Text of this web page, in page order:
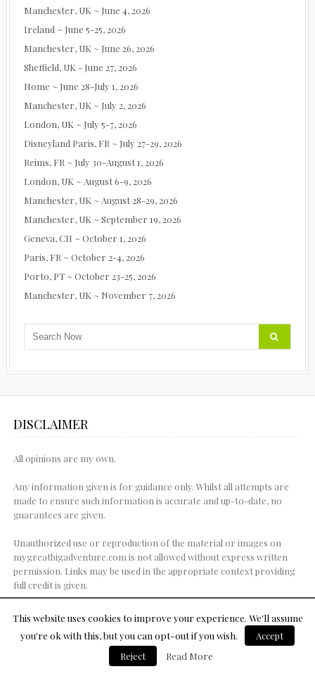
Manchester, UK ~ June 4, 2026
Ireland ~ June 5-25, 2026
Manchester, UK ~ June 26, 2026
Sheffield, UK - June 27, 2026
Home ~ June 28-July 1, 2026
Manchester, UK ~ July 2, 2026
London, UK ~ July 5-7, 2026
Disneyland Paris, FR ~ July 27-29, 2026
Reims, FR ~ July 30-August 1, 2026
London, UK ~ August 6-9, 2026
Manchester, UK ~ August 28-29, 2026
Manchester, UK ~ September 19, 2026
Geneva, CH ~ October 1, 2026
Paris, FR ~ October 2-4, 2026
Porto, PT ~ October 23-25, 2026
Manchester, UK ~ November 7, 2026
DISCLAIMER
All opinions are my own.
Any information given is for guidance only. Whilst all attempts are
made to ensure such information is accurate and up-to-date, no
guarantees are given.
Unauthorized use or reproduction of the material or images on
mygreatbigadventure.com is not allowed without express written
permission. Links may be used in the appropriate context providing
full credit is given.
© Copyright 2015
This website uses cookies to improve your experience. We'll assume
you're ok with this, but you can opt-out if you wish.
Accept
Reject
Read More